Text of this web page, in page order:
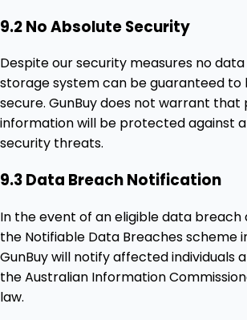
9.2 No Absolute Security
Despite our security measures no
storage system can be guaranteed
secure. GunBuy does not warrant that
information will be protected against
security threats.
9.3 Data Breach Notification
In the event of an eligible data breach
the Notifiable Data Breaches scheme
GunBuy will notify affected individuals
the Australian Information
law.